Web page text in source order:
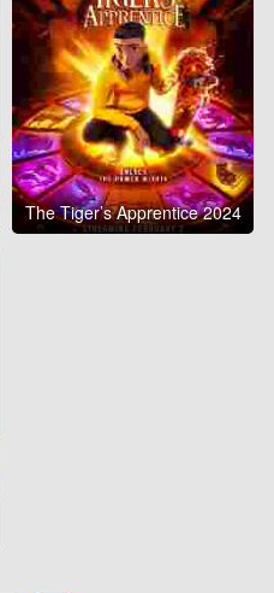
The Tiger’s Apprentice 2024